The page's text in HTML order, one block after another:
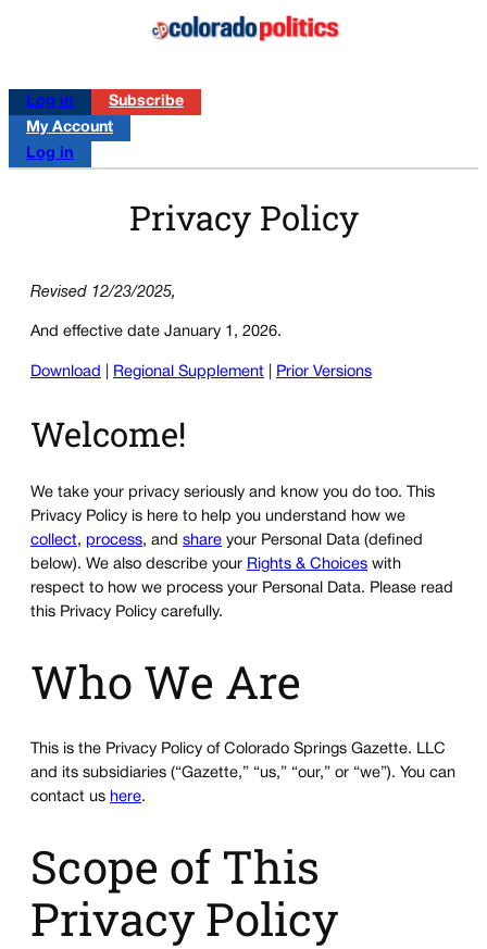
Log in
Subscribe
My Account
Log in
Privacy Policy
Revised 12/23/2025,
And effective date January 1, 2026.
Download Regional Supplement Prior Versions
Welcome!
We take your privacy seriously and know you do too. This
Privacy Policy is here to help you understand how we
collect, process, and share your Personal Data (defined
below). We also describe your Rights & Choices with
respect to how we process your Personal Data. Please read
this Privacy Policy carefully.
Who We Are
This is the Privacy Policy of Colorado Springs Gazette. LLC
and its subsidiaries (“Gazette,” “us,” “our,” or “we”). You can
contact us here.
Scope of This
Privacy Policy